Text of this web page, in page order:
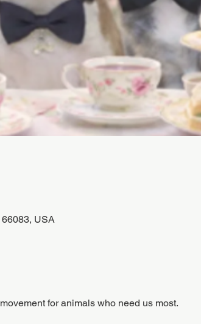
USA
for animals who need us most.